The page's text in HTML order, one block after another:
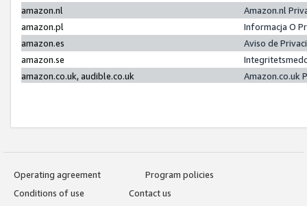
amazon.nl
Amazon.nl
amazon.pl
Informacja O
amazon.es
Aviso de
amazon.se
amazon.co.uk, audible.co.uk
Amazon.co.uk
Operating agreement
Program policies
Conditions of use
Contact us